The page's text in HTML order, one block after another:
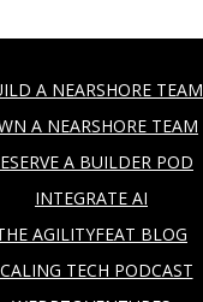
A NEARSHORE TEAM
A NEARSHORE TEAM
A BUILDER POD
INTEGRATE AI
AGILITYFEAT BLOG
TECH PODCAST